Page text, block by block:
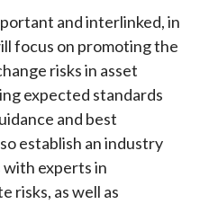
and interlinked, in
focus on promoting the
risks in asset
expected standards
and best
establish an industry
with experts in
risks, as well as